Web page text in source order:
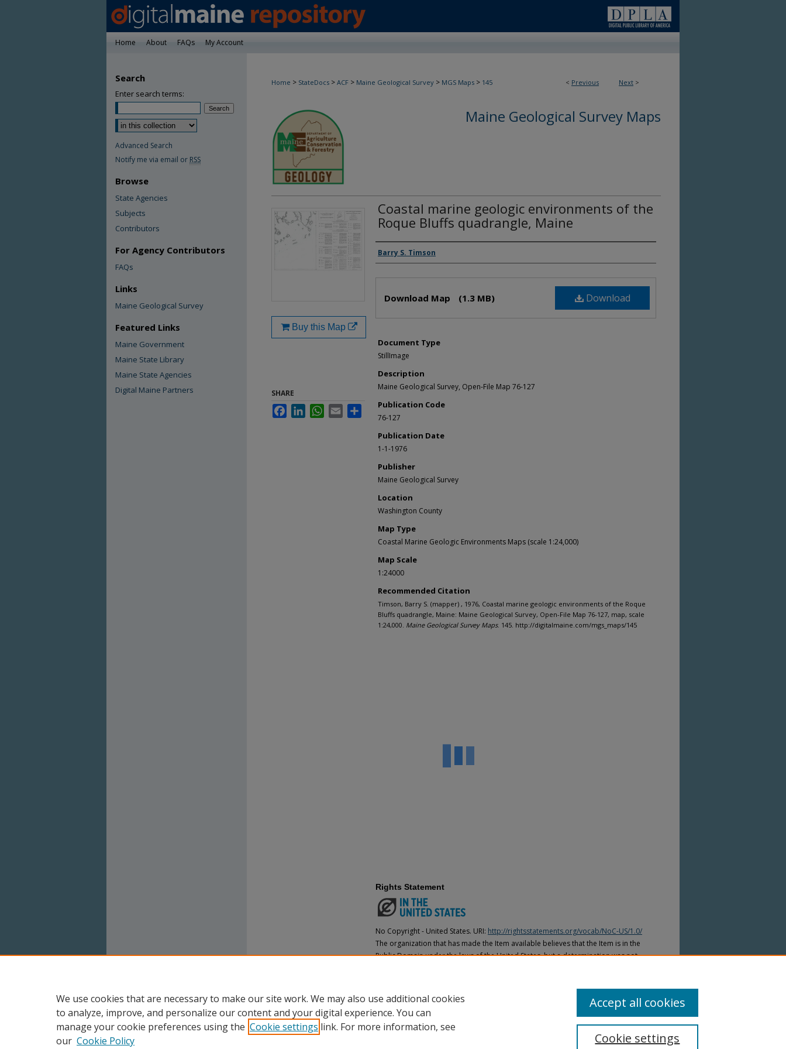
Home About FAQs My Account
< Previous Next >
Home > StateDocs > ACF > Maine Geological Survey > MGS Maps > 145
Maine Geological Survey Maps
Coastal marine geologic environments of the
Roque Bluffs quadrangle, Maine
Authors
Barry S. Timson
Download
Download Map (1.3 MB)
Document Type
StillImage
Description
Maine Geological Survey, Open-File Map 76-127
Publication Code
76-127
Publication Date
1-1-1976
Publisher
Maine Geological Survey
Location
Washington County
Map Type
Coastal Marine Geologic Environments Maps (scale 1:24,000)
Map Scale
1:24000
Recommended Citation
Timson, Barry S. (mapper) , 1976, Coastal marine geologic environments of the Roque
Bluffs quadrangle, Maine: Maine Geological Survey, Open-File Map 76-127, map, scale
1:24,000. Maine Geological Survey Maps. 145. http://digitalmaine.com/mgs_maps/145
Buy this Map
SHARE
FacebookLinkedInWhatsApp
Email Share
Rights Statement
No Copyright - United States. URI: http://rightsstatements.org/vocab/NoC-US/1.0/
The organization that has made the Item available believes that the Item is in the
Public Domain under the laws of the United States, but a determination was not
Search
Enter search terms:
Advanced Search
Notify me via email or RSS
Browse
State Agencies
Subjects
Contributors
For Agency Contributors
FAQs
Links
Maine Geological Survey
Featured Links
Maine Government
Maine State Library
Maine State Agencies
Digital Maine Partners
We use cookies that are necessary to make our site work. We may also use additional cookies
to analyze, improve, and personalize our content and your digital experience. You can
manage your cookie preferences using the Cookie settings link. For more information, see
our Cookie Policy Cookie settings
Accept all cookies